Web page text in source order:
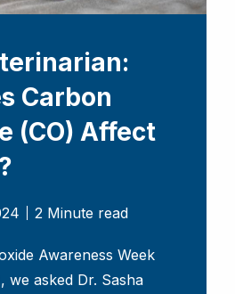
Carbon
(CO) Affect
2 Minute read
Awareness Week
we asked Dr. Sasha